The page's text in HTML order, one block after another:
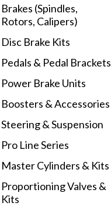
Brakes (Spindles,
Rotors, Calipers)
Disc Brake Kits
Pedals & Pedal Brackets
Power Brake Units
Boosters & Accessories
Steering & Suspension
Pro Line Series
Master Cylinders & Kits
Proportioning Valves &
Kits